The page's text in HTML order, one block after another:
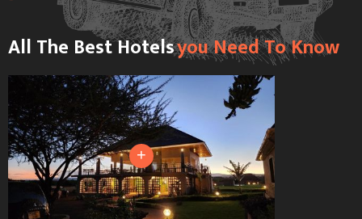
All The Best HotelsYou Need To Know
+